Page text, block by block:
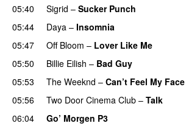
05:40
Sigrid – Sucker Punch
05:44 Daya – Insomnia
05:47 Off Bloom – Lover Like Me
05:50
Billie Eilish – Bad Guy
05:53
The Weeknd – Can’t Feel My Face
05:56 Two Door Cinema Club – Talk
06:04
Go’ Morgen P3